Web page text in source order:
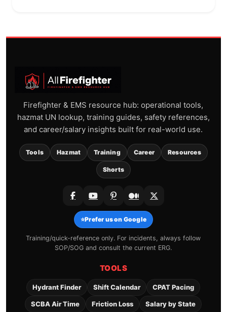
Firefighter & EMS resource hub: operational tools,
hazmat UN lookup, training guides, safety references,
and career/salary insights built for real-world use.
Tools Hazmat Training Career Resources
Shorts
⭐Prefer us on Google
Training/quick-reference only. For incidents, always follow
SOP/SOG and consult the current ERG.
TOOLS
Hydrant Finder Shift Calendar CPAT Pacing
SCBA Air Time Friction Loss Salary by State